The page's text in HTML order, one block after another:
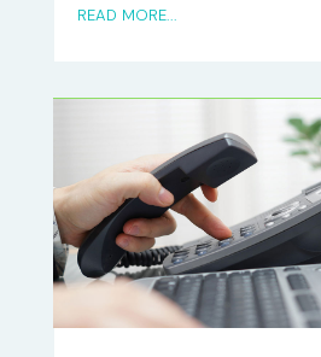
READ MORE...